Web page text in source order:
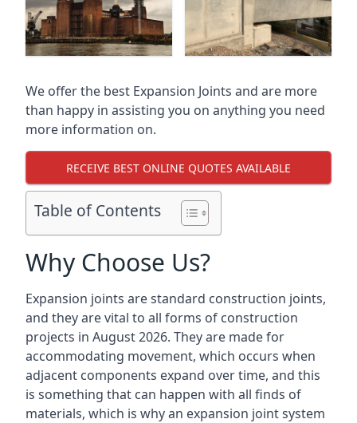
We offer the best Expansion Joints and are more
than happy in assisting you on anything you need
more information on.
RECEIVE BEST ONLINE QUOTES AVAILABLE
Table of Contents
Why Choose Us?
Expansion joints are standard construction joints,
and they are vital to all forms of construction
projects in August 2026. They are made for
accommodating movement, which occurs when
adjacent components expand over time, and this
is something that can happen with all finds of
materials, which is why an expansion joint system